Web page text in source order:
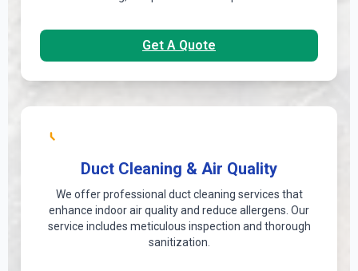
Get A Quote
Duct Cleaning & Air Quality
We offer professional duct cleaning services that
enhance indoor air quality and reduce allergens. Our
service includes meticulous inspection and thorough
sanitization.